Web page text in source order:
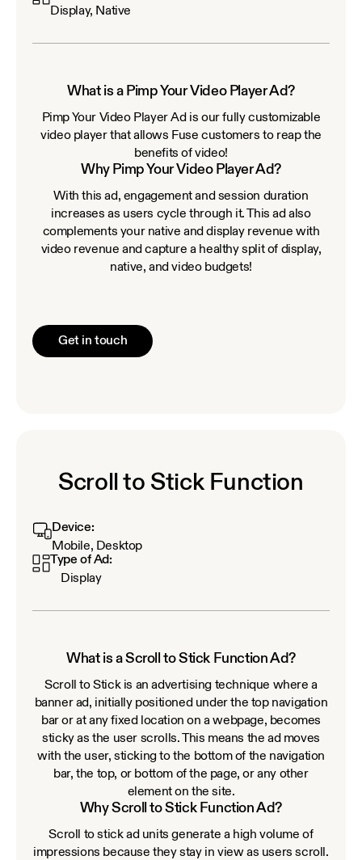
Display, Native
What is a Pimp Your Video Player Ad?
Pimp Your Video Player Ad is our fully customizable
video player that allows Fuse customers to reap the
benefits of video!
Why Pimp Your Video Player Ad?
With this ad, engagement and session duration
increases as users cycle through it. This ad also
complements your native and display revenue with
video revenue and capture a healthy split of display,
native, and video budgets!
Get in touch
Scroll to Stick Function
Device:
Mobile, Desktop
Type of Ad:
Display
What is a Scroll to Stick Function Ad?
Scroll to Stick is an advertising technique where a
banner ad, initially positioned under the top navigation
bar or at any fixed location on a webpage, becomes
sticky as the user scrolls. This means the ad moves
with the user, sticking to the bottom of the navigation
bar, the top, or bottom of the page, or any other
element on the site.
Why Scroll to Stick Function Ad?
Scroll to stick ad units generate a high volume of
impressions because they stay in view as users scroll.